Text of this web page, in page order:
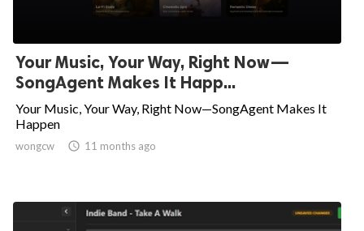
Your Music, Your Way, Right Now—
SongAgent Makes It Happ...
Your Music, Your Way, Right Now—SongAgent Makes It
Happen
wongcw  11 months ago